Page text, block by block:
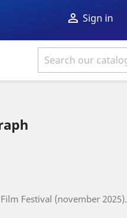
 Sign in
Festival (november 2025).